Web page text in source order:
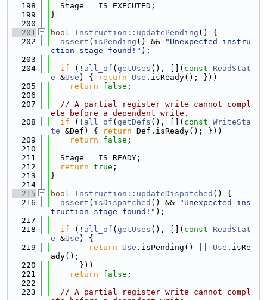
  198
  Stage = IS_EXECUTED;
  199
}
  200
  201
bool Instruction::updatePending () {
  202
assert ( isPending () &&
"Unexpected instru
ction stage found!" );
  203
  204
if (! all_of ( getUses (), []( const
ReadStat
e &Use ) { return Use .isReady(); }))
  205
return false ;
  206
  207
// A partial register write cannot compl
ete before a dependent write.
  208
if (! all_of ( getDefs (), []( const WriteSta
te &Def) { return Def.isReady(); }))
  209
return false ;
  210
  211
  Stage = IS_READY;
  212
return true ;
  213
}
  214
  215
bool Instruction::updateDispatched () {
  216
assert ( isDispatched () &&
"Unexpected ins
truction stage found!" );
  217
  218
if (! all_of ( getUses (), []( const
ReadStat
e &Use ) {
  219
return Use .isPending() || Use .isRe
ady();
  220
      }))
  221
return false ;
  222
  223
// A partial register write cannot compl